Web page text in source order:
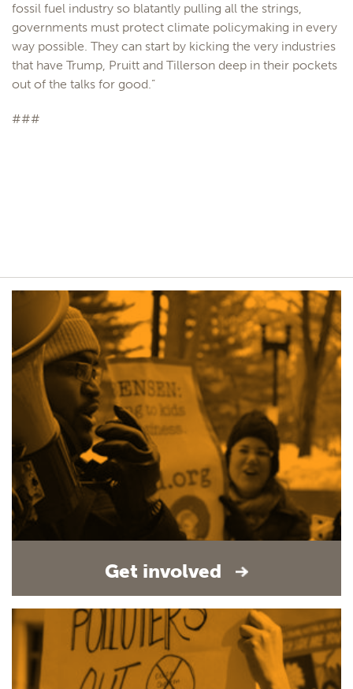
fossil fuel industry so blatantly pulling all the strings,
governments must protect climate policymaking in every
way possible. They can start by kicking the very industries
that have Trump, Pruitt and Tillerson deep in their pockets
out of the talks for good.”
###
Get involved